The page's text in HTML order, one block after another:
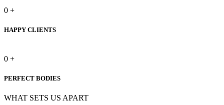
0 +
HAPPY CLIENTS
0 +
PERFECT BODIES
WHAT SETS US APART